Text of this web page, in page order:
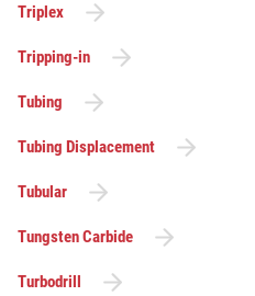
Triplex
Tripping-in
Tubing
Tubing Displacement
Tubular
Tungsten Carbide
Turbodrill